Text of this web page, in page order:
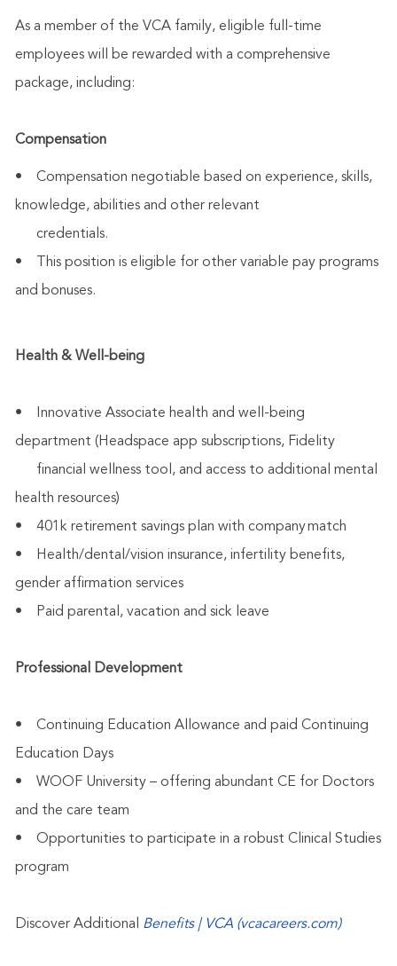
As a member of the VCA family, eligible full-time
employees will be rewarded with a comprehensive
package, including:
Compensation
• Compensation negotiable based on experience, skills,
knowledge, abilities and other relevant
credentials.
• This position is eligible for other variable pay programs
and bonuses.
Health & Well-being
• Innovative Associate health and well-being
department (Headspace app subscriptions, Fidelity
financial wellness tool, and access to additional mental
health resources)
• 401k retirement savings plan with company match
• Health/dental/vision insurance, infertility benefits,
gender affirmation services
• Paid parental, vacation and sick leave
Professional Development
• Continuing Education Allowance and paid Continuing
Education Days
• WOOF University – offering abundant CE for Doctors
and the care team
• Opportunities to participate in a robust Clinical Studies
program
Discover Additional Benefits | VCA (vcacareers.com)